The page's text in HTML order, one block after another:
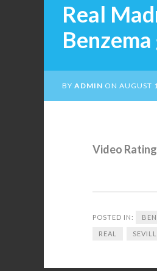
Real
BY ADMIN ON AUGUST
Video
POSTED IN:
REAL